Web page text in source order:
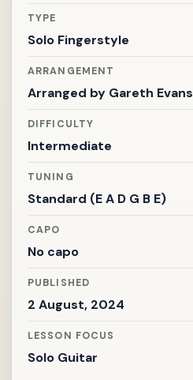
TYPE
Solo Fingerstyle
ARRANGEMENT
Arranged by Gareth Evans
DIFFICULTY
Intermediate
TUNING
Standard (E A D G B E)
CAPO
No capo
PUBLISHED
2 August, 2024
LESSON FOCUS
Solo Guitar